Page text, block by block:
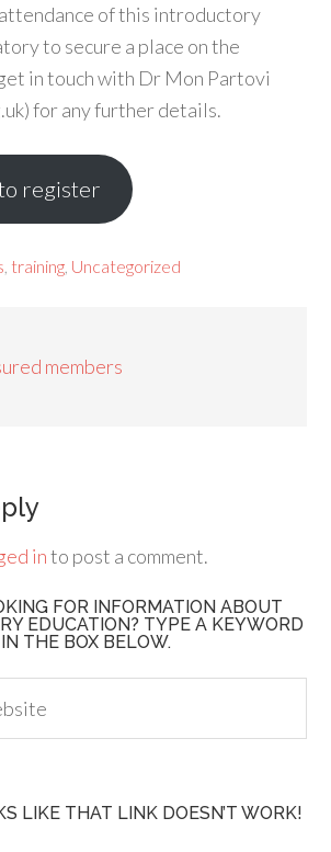
of this introductory
to secure a place on the
in touch with Dr Mon Partovi
for any further details.
register
training Uncategorized
members
into post a comment.
FOR INFORMATION ABOUT
EDUCATION? TYPE A KEYWORD
IN THE BOX BELOW.
LIKE THAT LINK DOESN’T WORK!